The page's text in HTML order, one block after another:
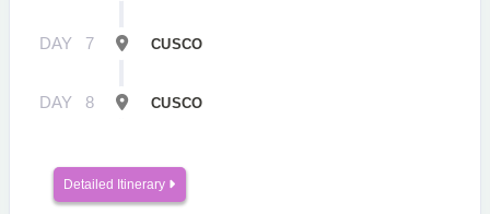
DAY 7 CUSCO
DAY 8 CUSCO
Detailed Itinerary